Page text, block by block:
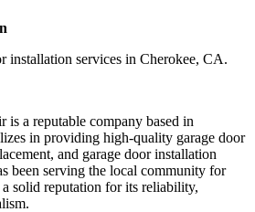
installation services in Cherokee, CA.
is a reputable company based in
in providing high-quality garage door
and garage door installation
been serving the local community for
solid reputation for its reliability,